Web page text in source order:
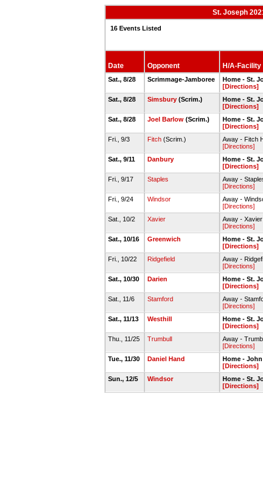
St. Joseph
16 Events Listed
Date Opponent H/A-Facility
Sat., 8/28 Scrimmage-Jamboree
Home - St.
[Directions]
Sat., 8/28
Simsbury(Scrim.)
Home - St.
[Directions]
Sat., 8/28
Joel Barlow(Scrim.)
Home - St.
[Directions]
Fri., 9/3
Fitch(Scrim.)
Away - Fitch
[Directions]
Sat., 9/11
Danbury
Home - St.
[Directions]
Fri., 9/17
Staples
Away -
[Directions]
Fri., 9/24
Windsor
Away -
[Directions]
Sat., 10/2
Xavier
Away -
[Directions]
Sat., 10/16
Greenwich
Home - St.
[Directions]
Fri., 10/22
Ridgefield
Away -
[Directions]
Sat., 10/30
Darien
Home - St.
[Directions]
Sat., 11/6
Stamford
Away -
[Directions]
Sat., 11/13
Westhill
Home - St.
[Directions]
Thu., 11/25
Trumbull
Away -
[Directions]
Tue., 11/30
Daniel Hand
Home -
[Directions]
Sun., 12/5
Windsor
Home - St.
[Directions]